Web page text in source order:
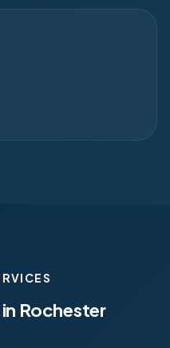
Rochester